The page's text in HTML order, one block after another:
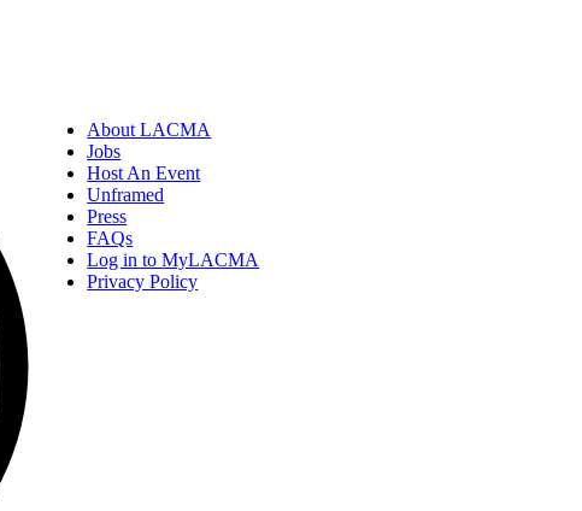
About LACMA
Jobs
Host An Event
Unframed
Press
FAQs
Log in to MyLACMA
Privacy Policy